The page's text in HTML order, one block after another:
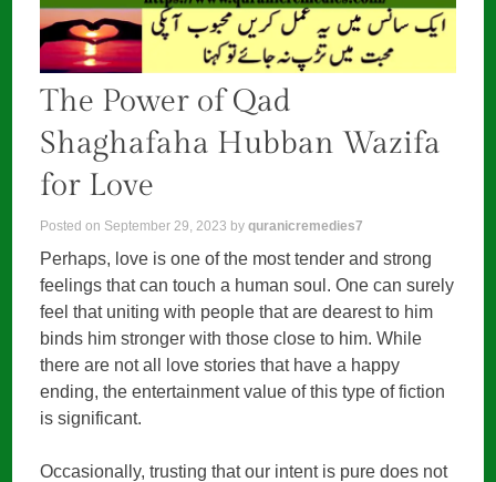
The Power of Qad
Shaghafaha Hubban Wazifa
for Love
Posted on September 29, 2023 byquranicremedies7
Perhaps, love is one of the most tender and strong
feelings that can touch a human soul. One can surely
feel that uniting with people that are dearest to him
binds him stronger with those close to him. While
there are not all love stories that have a happy
ending, the entertainment value of this type of fiction
is significant.
Occasionally, trusting that our intent is pure does not